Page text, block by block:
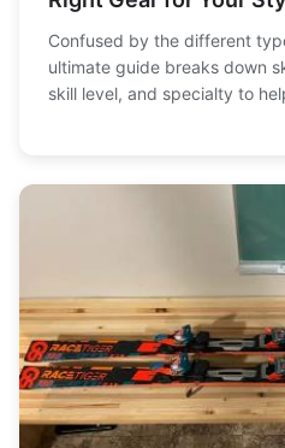
Confused by the different
ultimate guide breaks down
skill level, and specialty to